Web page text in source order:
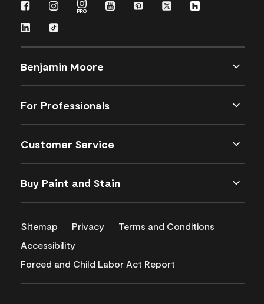
Benjamin Moore
For Professionals
Customer Service
Buy Paint and Stain
Sitemap Privacy
Terms and Conditions
Accessibility
Forced and Child Labor Act Report